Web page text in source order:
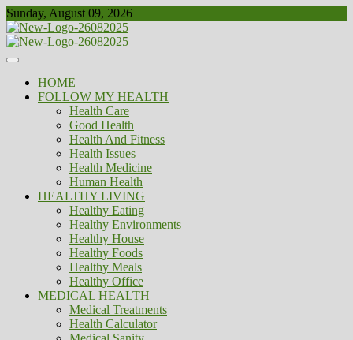
Skip
to
content
Sunday, August 09, 2026
Biousing
Healthy
HOME
FOLLOW MY HEALTH
Health Care
Good Health
Health And Fitness
Health Issues
Health Medicine
Human Health
HEALTHY LIVING
Healthy Eating
Healthy Environments
Healthy House
Healthy Foods
Healthy Meals
Healthy Office
MEDICAL HEALTH
Medical Treatments
Health Calculator